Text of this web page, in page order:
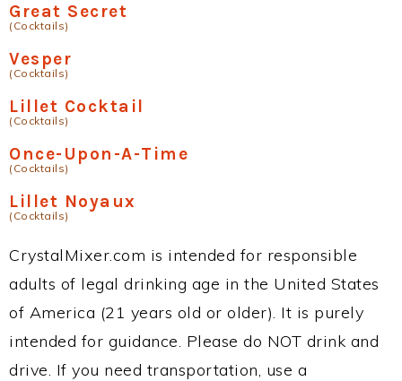
Great Secret
(Cocktails)
Vesper
(Cocktails)
Lillet Cocktail
(Cocktails)
Once-Upon-A-Time
(Cocktails)
Lillet Noyaux
(Cocktails)
CrystalMixer.com is intended for responsible
adults of legal drinking age in the United States
of America (21 years old or older). It is purely
intended for guidance. Please do NOT drink and
drive. If you need transportation, use a